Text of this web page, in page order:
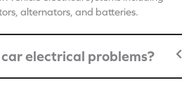
alternators, and batteries.
electrical problems?